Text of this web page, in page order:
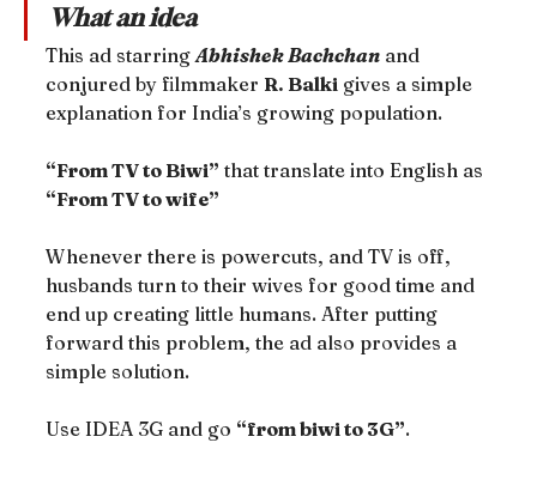
What an idea
This ad starring Abhishek Bachchan and
conjured by filmmaker R. Balki gives a simple
explanation for India’s growing population.
“From TV to Biwi” that translate into English as
“From TV to wife”
Whenever there is powercuts, and TV is off,
husbands turn to their wives for good time and
end up creating little humans. After putting
forward this problem, the ad also provides a
simple solution.
Use IDEA 3G and go “from biwi to 3G”.